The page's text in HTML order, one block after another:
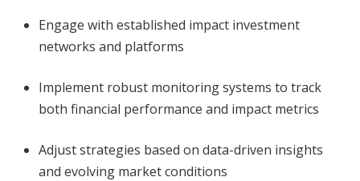
Engage with established impact investment
networks and platforms
Implement robust monitoring systems to track
both financial performance and impact metrics
Adjust strategies based on data-driven insights
and evolving market conditions